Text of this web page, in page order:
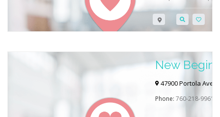
Angeles, CA. Click
contact them directly
Want to learn more
RehabGAB’s blog
New
Inc.
47900 Portola Ave,
Phone: 760-218-9961